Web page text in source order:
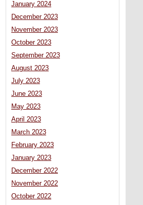
January 2024
December 2023
November 2023
October 2023
September 2023
August 2023
July 2023
June 2023
May 2023
April 2023
March 2023
February 2023
January 2023
December 2022
November 2022
October 2022